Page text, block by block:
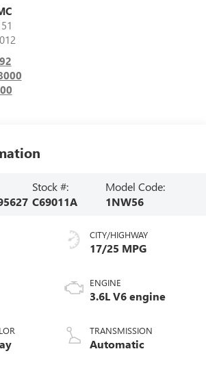
Stock #:
C69011A
Model Code:
1NW56
CITY/HIGHWAY
17/25 MPG
ENGINE
3.6L V6 engine
TRANSMISSION
Automatic